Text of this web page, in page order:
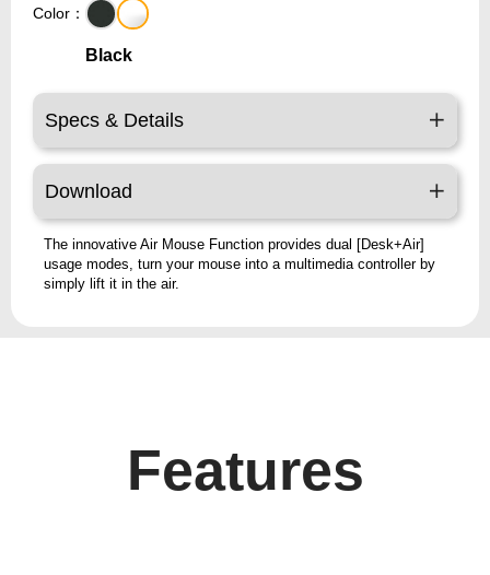
Color：
Black
Specs & Details
Download
The innovative Air Mouse Function provides dual [Desk+Air]
usage modes, turn your mouse into a multimedia controller by
simply lift it in the air.
Features